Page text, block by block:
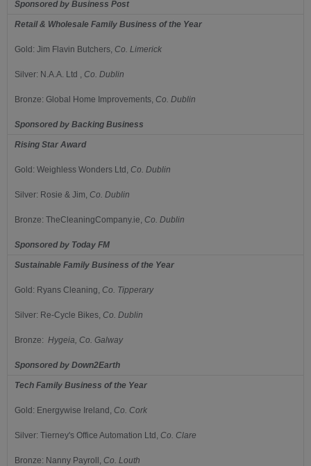
Sponsored by Business Post
Retail & Wholesale Family Business of the Year
Gold: Jim Flavin Butchers, Co. Limerick
Silver: N.A.A. Ltd Co. Dublin
Bronze: Global Home Improvements, Co. Dublin
Sponsored by Backing Business
Rising Star Award
Gold: Weighless Wonders Ltd, Co. Dublin
Silver: Rosie & Jim, Co. Dublin
Bronze: TheCleaningCompany.ie, Co. Dublin
Sponsored by Today FM
Sustainable Family Business of the Year
Gold: Ryans Cleaning, Co. Tipperary
Silver: Re-Cycle Bikes, Co. Dublin
Bronze: Hygeia, Co. Galway
Sponsored by Down2Earth
Tech Family Business of the Year
Gold: Energywise Ireland, Co. Cork
Silver: Tierney's Office Automation Ltd, Co. Clare
Bronze: Nanny Payroll, Co. Louth